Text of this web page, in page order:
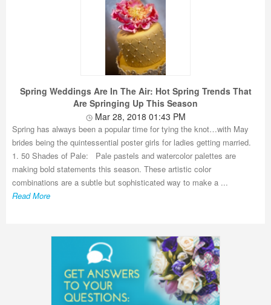
Spring Weddings Are In The Air: Hot Spring Trends That
Are Springing Up This Season
Mar 28, 2018 01:43 PM
Spring has always been a popular time for tying the knot…with May
brides being the quintessential poster girls for ladies getting married.
1. 50 Shades of Pale: Pale pastels and watercolor palettes are
making bold statements this season. These artistic color
combinations are a subtle but sophisticated way to make a ...
Read More